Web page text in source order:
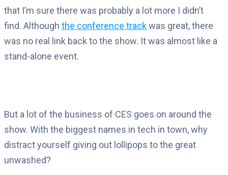
that I’m sure there was probably a lot more I didn’t
find. Although the conference trackwas great, there
was no real link back to the show. It was almost like a
stand-alone event.
But a lot of the business of CES goes on around the
show. With the biggest names in tech in town, why
distract yourself giving out lollipops to the great
unwashed?